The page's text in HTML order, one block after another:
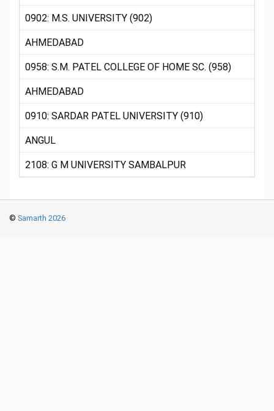
0902: M.S. UNIVERSITY (902)
AHMEDABAD
0958: S.M. PATEL COLLEGE OF HOME SC. (958)
AHMEDABAD
0910: SARDAR PATEL UNIVERSITY (910)
ANGUL
2108: G M UNIVERSITY SAMBALPUR
© Samarth 2026